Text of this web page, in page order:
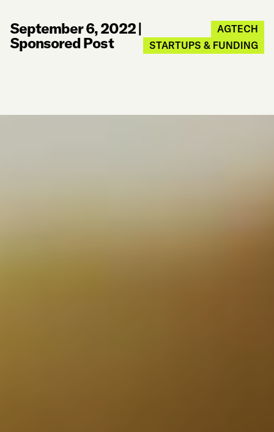
September 6, 2022|
Sponsored Post
AGTECH
STARTUPS & FUNDING